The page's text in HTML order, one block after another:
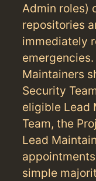
Admin roles)
repositories
immediately
Maintainers
Security
eligible Lead
Team, the
Lead
simple